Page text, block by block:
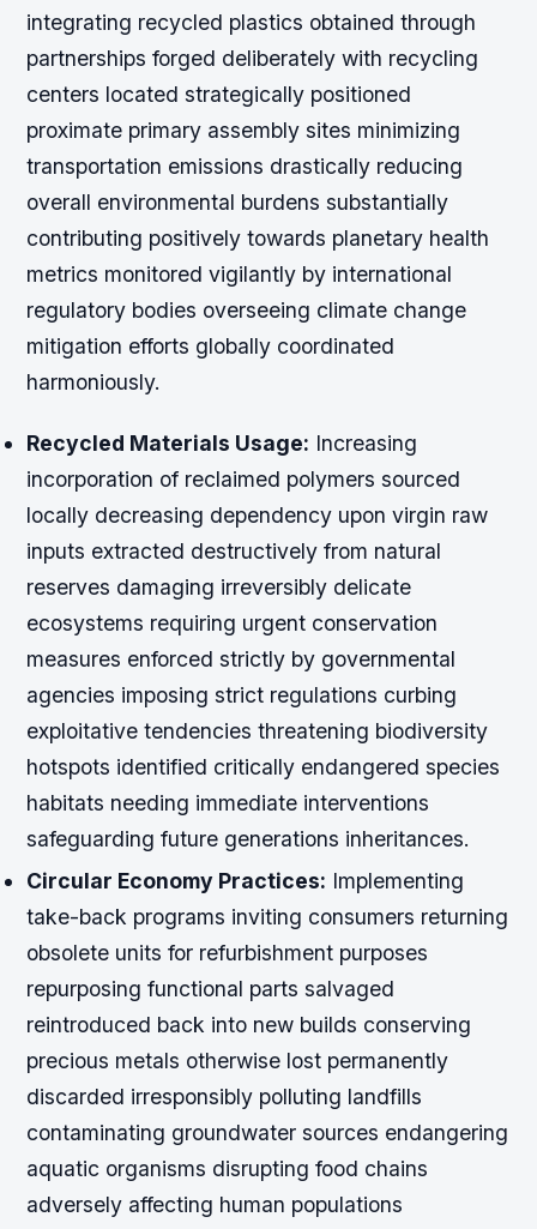
integrating recycled plastics obtained through
partnerships forged deliberately with recycling
centers located strategically positioned
proximate primary assembly sites minimizing
transportation emissions drastically reducing
overall environmental burdens substantially
contributing positively towards planetary health
metrics monitored vigilantly by international
regulatory bodies overseeing climate change
mitigation efforts globally coordinated
harmoniously.
Recycled Materials Usage: Increasing
incorporation of reclaimed polymers sourced
locally decreasing dependency upon virgin raw
inputs extracted destructively from natural
reserves damaging irreversibly delicate
ecosystems requiring urgent conservation
measures enforced strictly by governmental
agencies imposing strict regulations curbing
exploitative tendencies threatening biodiversity
hotspots identified critically endangered species
habitats needing immediate interventions
safeguarding future generations inheritances.
Circular Economy Practices: Implementing
take-back programs inviting consumers returning
obsolete units for refurbishment purposes
repurposing functional parts salvaged
reintroduced back into new builds conserving
precious metals otherwise lost permanently
discarded irresponsibly polluting landfills
contaminating groundwater sources endangering
aquatic organisms disrupting food chains
adversely affecting human populations